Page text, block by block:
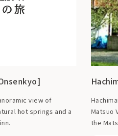
view of
hot springs and a
Matsuo
the